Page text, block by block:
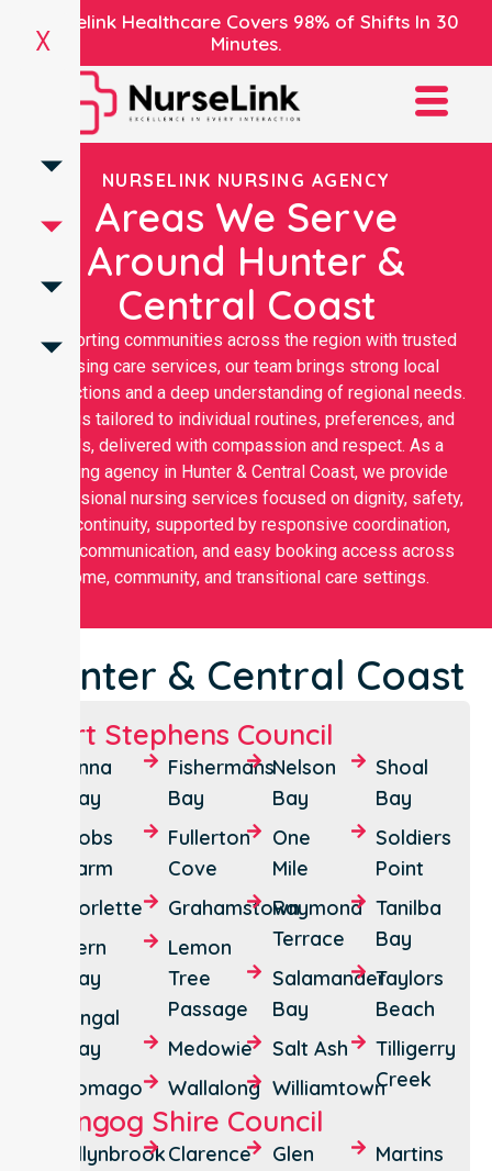
Nurselink Healthcare Covers 98% of Shifts In 30
Minutes.
X
NURSELINK NURSING AGENCY
Areas We Serve
Around Hunter &
Central Coast
Supporting communities across the region with trusted
nursing care services, our team brings strong local
connections and a deep understanding of regional needs.
Care is tailored to individual routines, preferences, and
goals, delivered with compassion and respect. As a
nursing agency in Hunter & Central Coast, we provide
professional nursing services focused on dignity, safety,
and continuity, supported by responsive coordination,
clear communication, and easy booking access across
home, community, and transitional care settings.
Hunter & Central Coast
Port Stephens Council
Anna
Bay
Bobs
Farm
Corlette
Fern
Bay
Fingal
Bay
Tomago
Fishermans
Bay
Fullerton
Cove
Grahamstown
Lemon
Tree
Passage
Medowie
Wallalong
Nelson
Bay
One
Mile
Raymond
Terrace
Salamander
Bay
Salt Ash
Williamtown
Shoal
Bay
Soldiers
Point
Tanilba
Bay
Taylors
Beach
Tilligerry
Creek
Dungog Shire Council
AllynbrookClarence
Glen
Martins